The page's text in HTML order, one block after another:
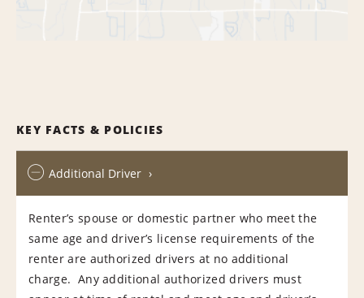
KEY FACTS & POLICIES
Additional Driver
Renter’s spouse or domestic partner who meet the
same age and driver’s license requirements of the
renter are authorized drivers at no additional
charge. Any additional authorized drivers must